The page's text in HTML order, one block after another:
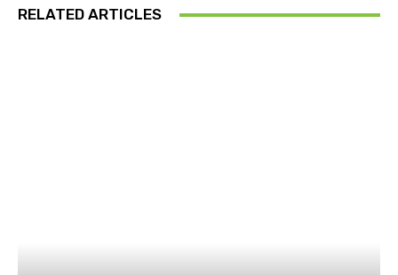
RELATED ARTICLES